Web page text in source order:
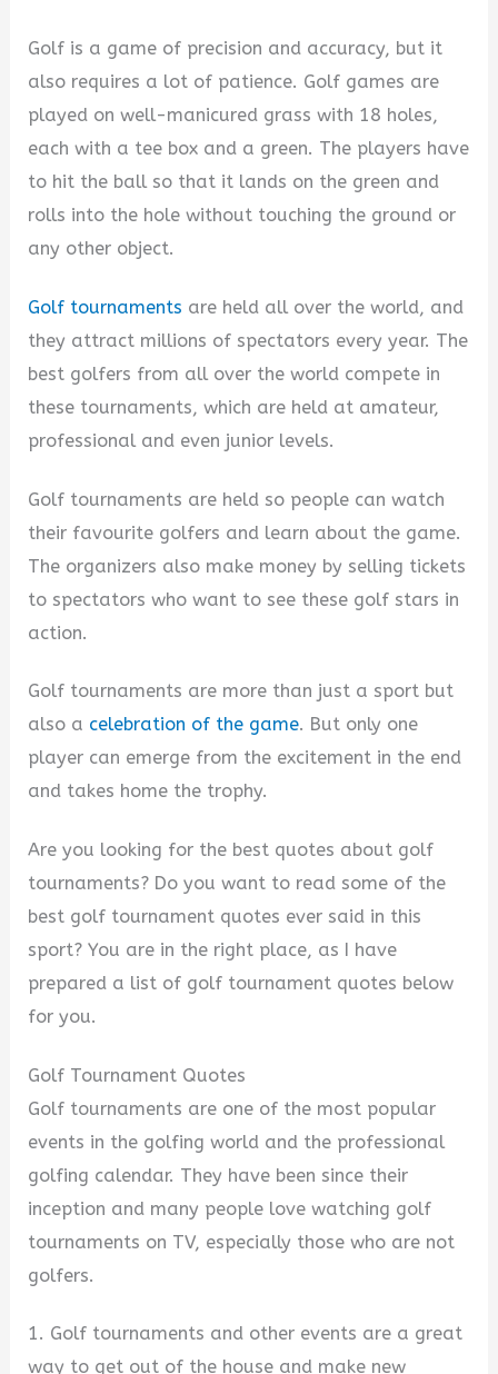
Golf is a game of precision and accuracy, but it
also requires a lot of patience. Golf games are
played on well-manicured grass with 18 holes,
each with a tee box and a green. The players have
to hit the ball so that it lands on the green and
rolls into the hole without touching the ground or
any other object.
Golf tournaments are held all over the world, and
they attract millions of spectators every year. The
best golfers from all over the world compete in
these tournaments, which are held at amateur,
professional and even junior levels.
Golf tournaments are held so people can watch
their favourite golfers and learn about the game.
The organizers also make money by selling tickets
to spectators who want to see these golf stars in
action.
Golf tournaments are more than just a sport but
also a celebration of the game. But only one
player can emerge from the excitement in the end
and takes home the trophy.
Are you looking for the best quotes about golf
tournaments? Do you want to read some of the
best golf tournament quotes ever said in this
sport? You are in the right place, as I have
prepared a list of golf tournament quotes below
for you.
Golf Tournament Quotes
Golf tournaments are one of the most popular
events in the golfing world and the professional
golfing calendar. They have been since their
inception and many people love watching golf
tournaments on TV, especially those who are not
golfers.
1. Golf tournaments and other events are a great
way to get out of the house and make new